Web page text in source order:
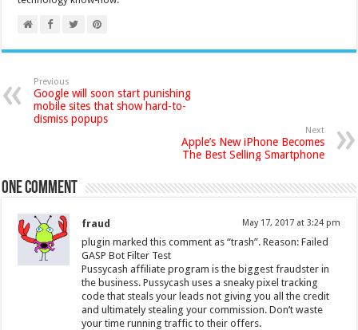
Previous
Google will soon start punishing
mobile sites that show hard-to-
dismiss popups
Next
Apple’s New iPhone Becomes
The Best Selling Smartphone
One comment
fraud May 17, 2017 at 3:24 pm
plugin marked this comment as “trash”. Reason: Failed
GASP Bot Filter Test
Pussycash affiliate program is the biggest fraudster in
the business. Pussycash uses a sneaky pixel tracking
code that steals your leads not giving you all the credit
and ultimately stealing your commission. Don’t waste
your time running traffic to their offers.